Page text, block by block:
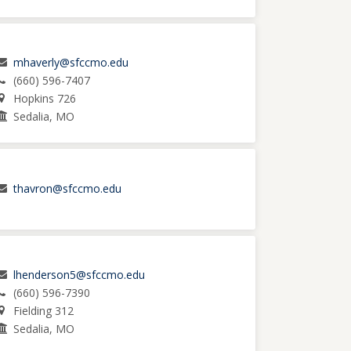
mhaverly@sfccmo.edu
(660) 596-7407
Hopkins 726
Sedalia, MO
thavron@sfccmo.edu
lhenderson5@sfccmo.edu
(660) 596-7390
Fielding 312
Sedalia, MO